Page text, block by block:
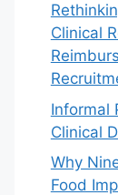
Clinical
Informal
Clinical
Why
Food